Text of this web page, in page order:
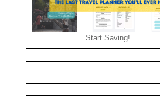
Start Saving!